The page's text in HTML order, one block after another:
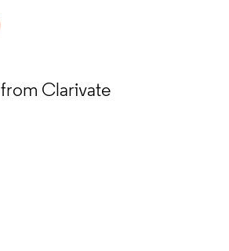
from Clarivate